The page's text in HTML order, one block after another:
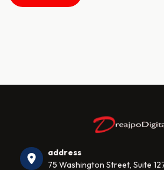
address
75 Washington Street, Suite